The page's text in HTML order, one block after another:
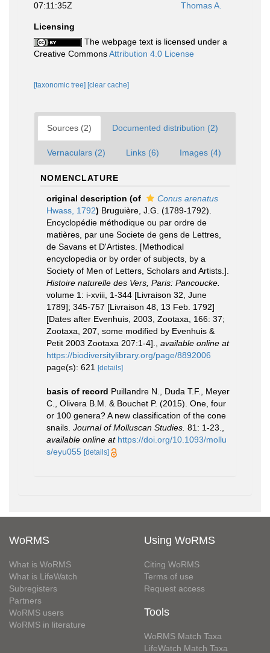
07:11:35Z
Thomas A.
Licensing
The webpage text is licensed under a
Creative CommonsAttribution 4.0 License
[taxonomic tree] [clear cache]
Sources (2) Documented distribution (2)
Vernaculars (2) Links (6) Images (4)
NOMENCLATURE
original description (of
Conus arenatus
Hwass, 1792) Bruguière, J.G. (1789-1792).
Encyclopédie méthodique ou par ordre de
matières, par une Societe de gens de Lettres,
de Savans et D'Artistes. [Methodical
encyclopedia or by order of subjects, by a
Society of Men of Letters, Scholars and Artists.].
Histoire naturelle des Vers, Paris: Pancoucke.
volume 1: i-xviii, 1-344 [Livraison 32, June
1789]; 345-757 [Livraison 48, 13 Feb. 1792]
[Dates after Evenhuis, 2003, Zootaxa, 166: 37;
Zootaxa, 207, some modified by Evenhuis &
Petit 2003 Zootaxa 207:1-4].
available online at
https://biodiversitylibrary.org/page/8892006
page(s): 621
[details]
basis of record Puillandre N., Duda T.F., Meyer
C., Olivera B.M. & Bouchet P. (2015). One, four
or 100 genera? A new classification of the cone
snails. Journal of Molluscan Studies. 81: 1-23.
available online at https://doi.org/10.1093/mollu
s/eyu055 [details]
WoRMS
What is WoRMS
What is LifeWatch
Subregisters
Partners
WoRMS users
WoRMS in literature
Using WoRMS
Citing WoRMS
Terms of use
Request access
Tools
WoRMS Match Taxa
LifeWatch Match Taxa